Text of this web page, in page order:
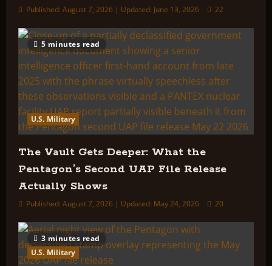
Published: August 7, 2026 | Updated: June 13, 2026 22
5 minutes read
U.S. Military
The Vault Gets Deeper: What the
Pentagon’s Second UAP File Release
Actually Shows
Published: August 7, 2026 | Updated: May 24, 2026 20
3 minutes read
U.S. Military